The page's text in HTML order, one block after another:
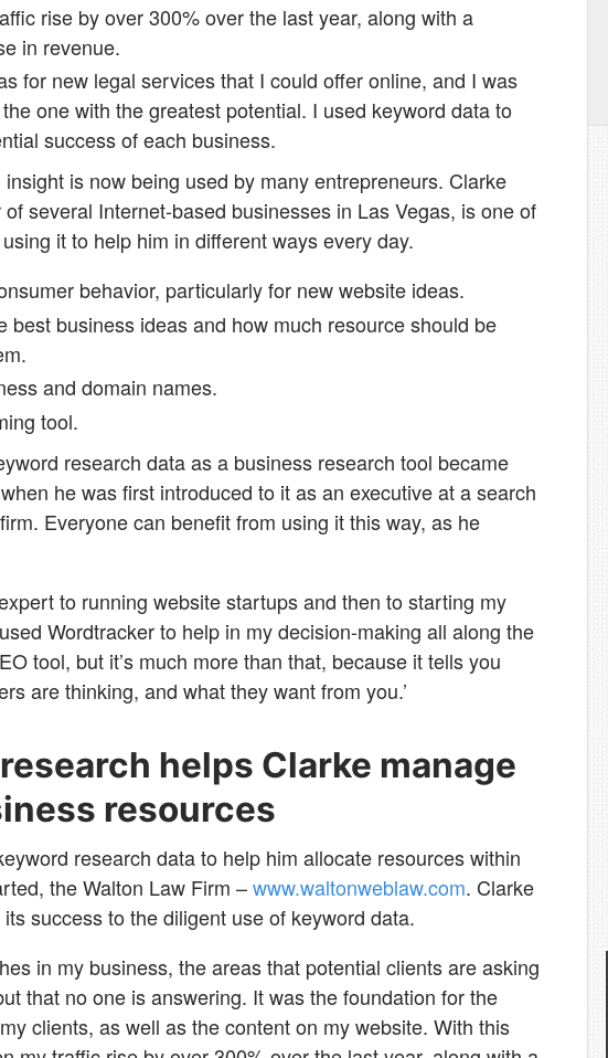
rise by over 300% over the last year, along with a
in revenue.
for new legal services that I could offer online, and I was
one with the greatest potential. I used keyword data to
success of each business.
insight is now being used by many entrepreneurs. Clarke
several Internet-based businesses in Las Vegas, is one of
it to help him in different ways every day.
behavior, particularly for new website ideas.
best business ideas and how much resource should be
and domain names.
tool.
research data as a business research tool became
he was first introduced to it as an executive at a search
Everyone can benefit from using it this way, as he
to running website startups and then to starting my
Wordtracker to help in my decision-making all along the
tool, but it’s much more than that, because it tells you
are thinking, and what they want from you.’
helps Clarke manage
resources
research data to help him allocate resources within
the Walton Law Firm –www.waltonweblaw.com. Clarke
success to the diligent use of keyword data.
in my business, the areas that potential clients are asking
that no one is answering. It was the foundation for the
clients, as well as the content on my website. With this